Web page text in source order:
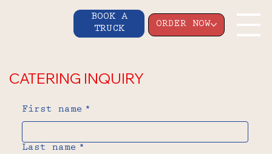
BOOK A
TRUCK
ORDER NOW
CATERING INQUIRY
First name *
Last name *